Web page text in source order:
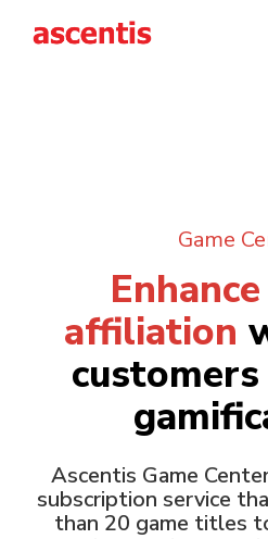
Game
affiliation
Ascentis Game
subscription service
than 20 game titles